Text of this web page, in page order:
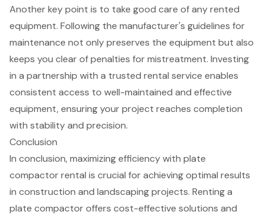
Another key point is to take good care of any rented
equipment. Following the manufacturer's guidelines for
maintenance not only preserves the equipment but also
keeps you clear of penalties for mistreatment. Investing
in a partnership with a trusted rental service enables
consistent access to well-maintained and effective
equipment, ensuring your project reaches completion
with stability and precision.
Conclusion
In conclusion, maximizing efficiency with plate
compactor rental is crucial for achieving optimal results
in construction and landscaping projects. Renting a
plate compactor offers cost-effective solutions and